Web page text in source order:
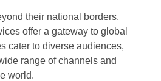
their national borders,
offer a gateway to global
cater to diverse audiences,
range of channels and
world.